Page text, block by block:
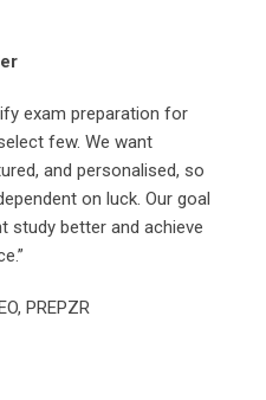
exam preparation for
few. We want
and personalised, so
on luck. Our goal
study better and achieve
PREPZR